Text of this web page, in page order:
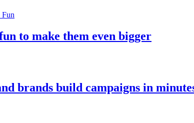
to make them even bigger
brands build campaigns in